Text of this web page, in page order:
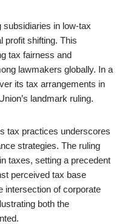
subsidiaries in low-tax
profit shifting. This
tax fairness and
lawmakers globally. In a
its tax arrangements in
landmark ruling.
tax practices underscores
strategies. The ruling
taxes, setting a precedent
perceived tax base
intersection of corporate
both the